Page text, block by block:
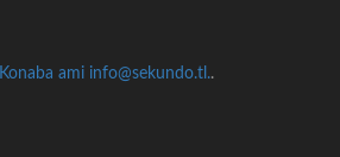
Konaba ami info@sekundo.tl..